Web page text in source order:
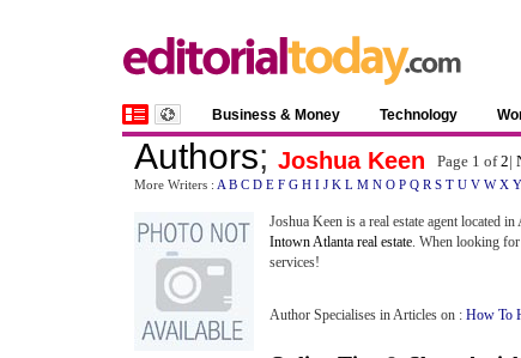
Business & Money Technology
Authors; Joshua Keen Page 1 of2|
More Writers : A B C D E F G H I J K L M N O P Q R S T U V W X Y
Joshua Keen is a real estate agent located
Intown Atlanta real estate. When looking for
services!
Author Specialises in Articles on : How To